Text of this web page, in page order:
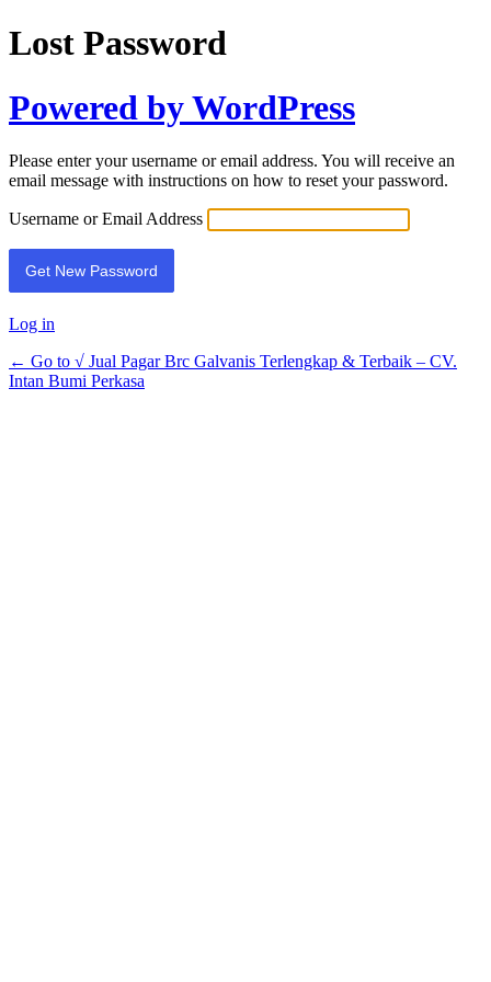
Lost Password
Powered by WordPress
Please enter your username or email address. You will receive an
email message with instructions on how to reset your password.
Username or Email Address
Log in
← Go to √ Jual Pagar Brc Galvanis Terlengkap & Terbaik – CV.
Intan Bumi Perkasa